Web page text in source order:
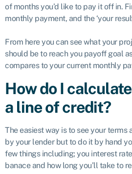
of months you’d like to pay it off in.
monthly payment, and the ‘your
From here you can see what your
should be to reach you payoff goal
compares to your current monthly
How do I
a line of credit?
The easiest way is to see your terms
by your lender but to do it by hand
few things including; you interest
banace and how long you’ll take to